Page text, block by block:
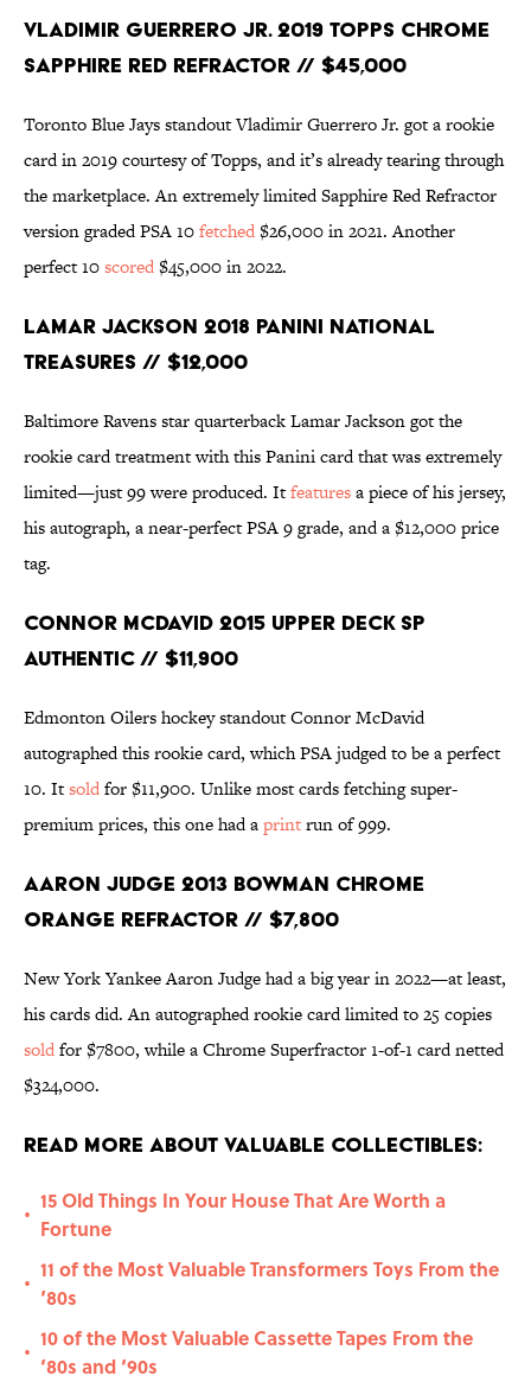
Vladimir Guerrero Jr. 2019 Topps Chrome
Sapphire Red Refractor // $45,000
Toronto Blue Jays standout Vladimir Guerrero Jr. got a rookie
card in 2019 courtesy of Topps, and it’s already tearing through
the marketplace. An extremely limited Sapphire Red Refractor
version graded PSA 10fetched$26,000 in 2021. Another
perfect 10scored$45,000 in 2022.
Lamar Jackson 2018 Panini National
Treasures // $12,000
Baltimore Ravens star quarterback Lamar Jackson got the
rookie card treatment with this Panini card that was extremely
limited—just 99 were produced. Itfeaturesa piece of his jersey,
his autograph, a near-perfect PSA 9 grade, and a $12,000 price
tag.
Connor McDavid 2015 Upper Deck SP
Authentic // $11,900
Edmonton Oilers hockey standout Connor McDavid
autographed this rookie card, which PSA judged to be a perfect
10. Itsoldfor $11,900. Unlike most cards fetching super-
premium prices, this one had aprintrun of 999.
Aaron Judge 2013 Bowman Chrome
Orange Refractor // $7,800
New York Yankee Aaron Judge had a big year in 2022—at least,
his cards did. An autographed rookie card limited to 25 copies
soldfor $7800, while a Chrome Superfractor 1-of-1 card netted
$324,000.
Read More About Valuable Collectibles:
•
15 Old Things In Your House That Are Worth a
Fortune
•
11 of the Most Valuable Transformers Toys From the
‘80s
•
10 of the Most Valuable Cassette Tapes From the
‘80s and ‘90s